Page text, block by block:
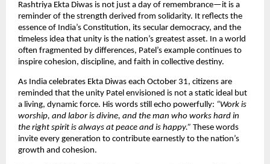
Rashtriya Ekta Diwas is not just a day of remembrance—it is a
reminder of the strength derived from solidarity. It reflects the
essence of India’s Constitution, its secular democracy, and the
timeless idea that unity is the nation’s greatest asset. In a world
often fragmented by differences, Patel’s example continues to
inspire cohesion, discipline, and faith in collective destiny.
As India celebrates Ekta Diwas each October 31, citizens are
reminded that the unity Patel envisioned is not a static ideal but
a living, dynamic force. His words still echo powerfully: “Work is
worship, and labor is divine, and the man who works hard in
the right spirit is always at peace and is happy.” These words
invite every generation to contribute earnestly to the nation’s
growth and cohesion.